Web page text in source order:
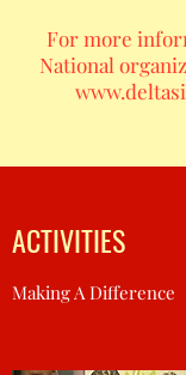
For more
National
ACTIVITIES
Making A Difference